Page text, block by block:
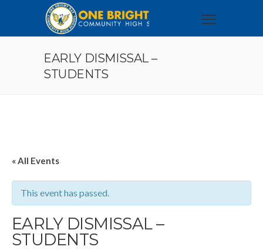
EARLY DISMISSAL –
STUDENTS
« All Events
This event has passed.
EARLY DISMISSAL –
STUDENTS